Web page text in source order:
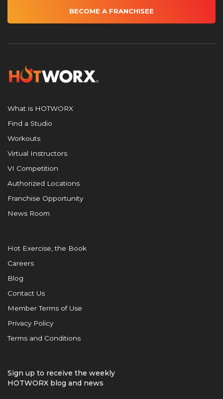
BECOME A FRANCHISEE
What is HOTWORX
Find a Studio
Workouts
Virtual Instructors
VI Competition
Authorized Locations
Franchise Opportunity
News Room
Hot Exercise, the Book
Careers
Blog
Contact Us
Member Terms of Use
Privacy Policy
Terms and Conditions
Sign up to receive the weekly
HOTWORX blog and news